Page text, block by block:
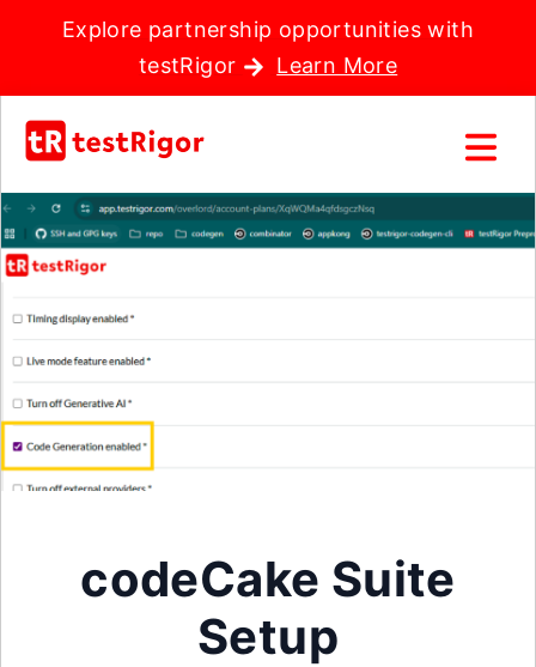
Explore partnership opportunities with
testRigor
Learn More
codeCake Suite
Setup